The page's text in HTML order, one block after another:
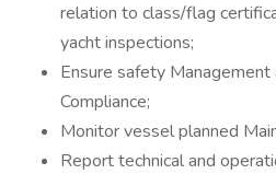
relation to class/flag
yacht inspections;
Ensure safety
Compliance;
Monitor vessel planned
Report technical and